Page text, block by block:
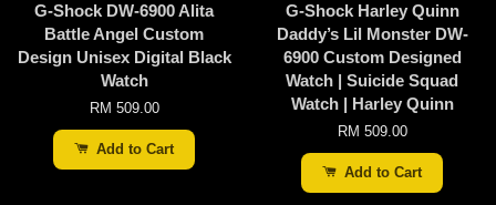
G-Shock DW-6900 Alita
Battle Angel Custom
Design Unisex Digital Black
Watch
RM 509.00
Add to Cart
G-Shock Harley Quinn
Daddy’s Lil Monster DW-
6900 Custom Designed
Watch | Suicide Squad
Watch | Harley Quinn
RM 509.00
Add to Cart